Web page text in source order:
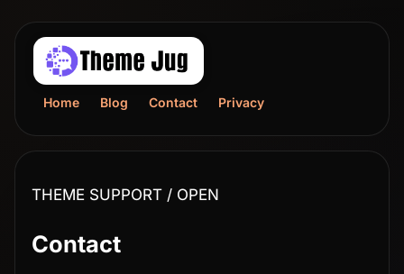
Home Blog Contact Privacy
THEME SUPPORT / OPEN
Contact